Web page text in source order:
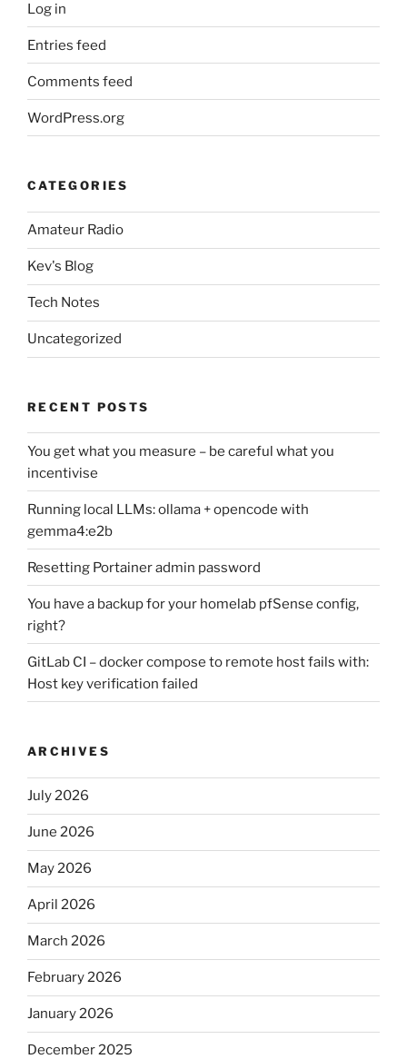
Log in
Entries feed
Comments feed
WordPress.org
CATEGORIES
Amateur Radio
Kev's Blog
Tech Notes
Uncategorized
RECENT POSTS
You get what you measure – be careful what you
incentivise
Running local LLMs: ollama + opencode with
gemma4:e2b
Resetting Portainer admin password
You have a backup for your homelab pfSense config,
right?
GitLab CI – docker compose to remote host fails with:
Host key verification failed
ARCHIVES
July 2026
June 2026
May 2026
April 2026
March 2026
February 2026
January 2026
December 2025